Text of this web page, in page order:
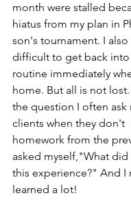
month were stalled
hiatus from my plan in
son's tournament. I
difficult to get back
routine immediately
home. But all is not
the question I often ask
clients when they don't
homework from the
asked myself,"What
this experience?" And I
learned a lot!